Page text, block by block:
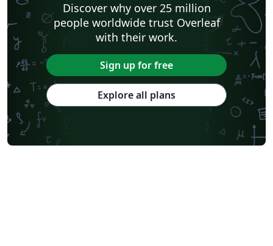
Discover why over 25 million
people worldwide trust Overleaf
with their work.
Sign up for free
Explore all plans